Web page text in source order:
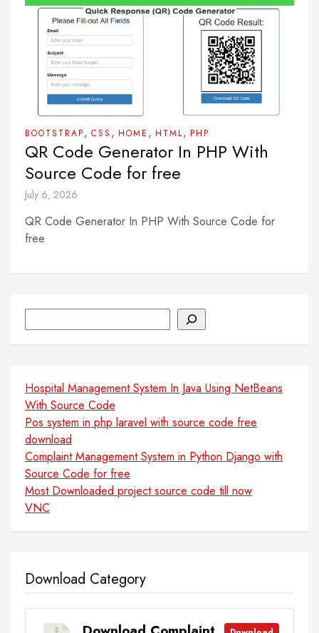
BOOTSTRAP, CSS , HOME , HTML, PHP
QR Code Generator In PHP With
Source Code for free
July 6, 2026
QR Code Generator In PHP With Source Code for
free
Hospital Management System In Java Using NetBeans
With Source Code
Pos system in php laravel with source code free
download
Complaint Management System in Python Django with
Source Code for free
Most Downloaded project source code till now
VNC
Download Category